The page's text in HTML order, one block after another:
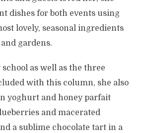
dishes for both events using
lovely, seasonal ingredients
gardens.
as well as the three
with this column, she also
yoghurt and honey parfait
and macerated
a sublime chocolate tart in a